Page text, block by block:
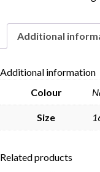
Additional
Additional information
Colour
Size
Related products